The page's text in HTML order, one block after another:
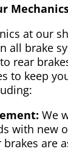
at our
all brake
rear
to keep
We
with new
are